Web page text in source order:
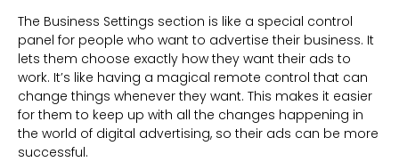
The Business Settings section is like a special control
panel for people who want to advertise their business. It
lets them choose exactly how they want their ads to
work. It’s like having a magical remote control that can
change things whenever they want. This makes it easier
for them to keep up with all the changes happening in
the world of digital advertising, so their ads can be more
successful.